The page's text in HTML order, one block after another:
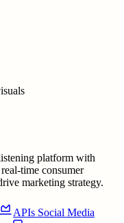
platform with
time consumer
marketing strategy.
APIs Social Media